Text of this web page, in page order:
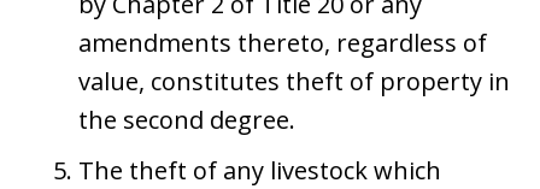
amendments thereto, regardless of
value, constitutes theft of property in
the second degree.
The theft of any livestock which